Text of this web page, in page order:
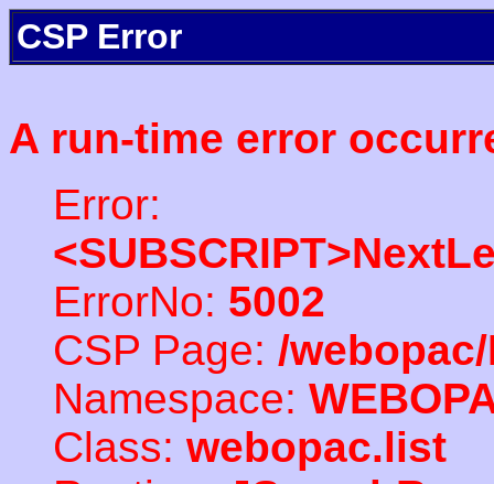
CSP Error
A run-time error
Error:
ErrorNo: 5002
CSP Page: /
Namespace:
Class: webopac.list